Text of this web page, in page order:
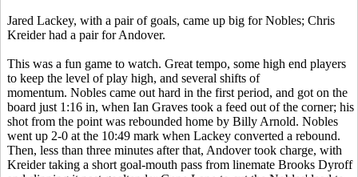
Jared Lackey, with a pair of goals, came up big for Nobles; Chris
Kreider had a pair for Andover.
This was a fun game to watch. Great tempo, some high end players
to keep the level of play high, and several shifts of
momentum. Nobles came out hard in the first period, and got on the
board just 1:16 in, when Ian Graves took a feed out of the corner; his
shot from the point was rebounded home by Billy Arnold. Nobles
went up 2-0 at the 10:49 mark when Lackey converted a rebound.
Then, less than three minutes after that, Andover took charge, with
Kreider taking a short goal-mouth pass from linemate Brooks Dyroff